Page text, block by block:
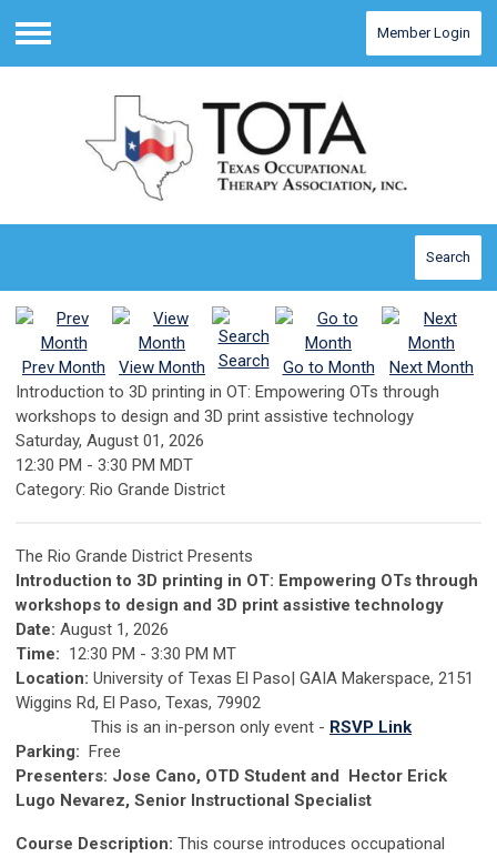
Menu
Member Login
Search
Prev Month View Month Search Go to Month
Next Month
Introduction to 3D printing in OT: Empowering OTs through
workshops to design and 3D print assistive technology
Saturday, August 01, 2026
12:30 PM - 3:30 PM MDT
Category: Rio Grande District
The Rio Grande District Presents
Introduction to 3D printing in OT: Empowering OTs through
workshops to design and 3D print assistive technology
Date: August 1, 2026
Time: 12:30 PM - 3:30 PM MT
Location: University of Texas El Paso| GAIA Makerspace, 2151
Wiggins Rd, El Paso, Texas, 79902
This is an in-person only event - RSVP Link
Parking:
Free
Presenters: Jose Cano, OTD Student and Hector Erick
Lugo Nevarez, Senior Instructional Specialist
Course Description: This course introduces occupational